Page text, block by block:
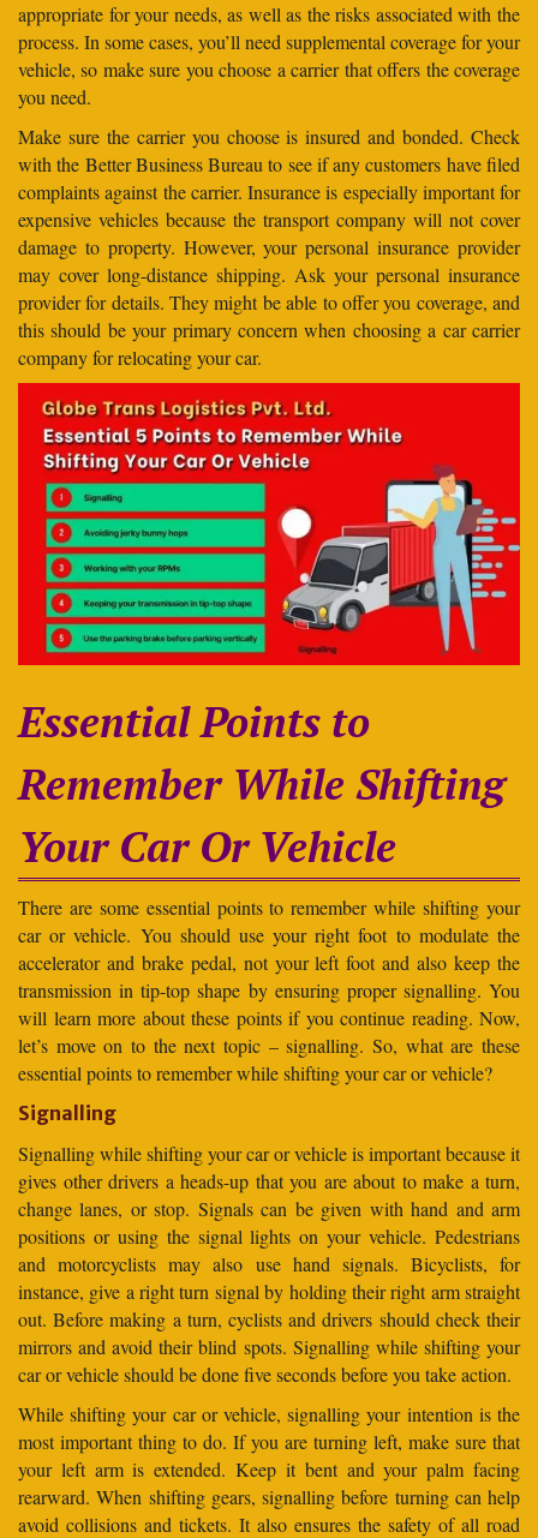
appropriate for your needs, as well as the risks associated with the
process. In some cases, you’ll need supplemental coverage for your
vehicle, so make sure you choose a carrier that offers the coverage
you need.
Make sure the carrier you choose is insured and bonded. Check
with the Better Business Bureau to see if any customers have filed
complaints against the carrier. Insurance is especially important for
expensive vehicles because the transport company will not cover
damage to property. However, your personal insurance provider
may cover long-distance shipping. Ask your personal insurance
provider for details. They might be able to offer you coverage, and
this should be your primary concern when choosing a car carrier
company for relocating your car.
Essential Points to
Remember While Shifting
Your Car Or Vehicle
There are some essential points to remember while shifting your
car or vehicle. You should use your right foot to modulate the
accelerator and brake pedal, not your left foot and also keep the
transmission in tip-top shape by ensuring proper signalling. You
will learn more about these points if you continue reading. Now,
let’s move on to the next topic – signalling. So, what are these
essential points to remember while shifting your car or vehicle?
Signalling
Signalling while shifting your car or vehicle is important because it
gives other drivers a heads-up that you are about to make a turn,
change lanes, or stop. Signals can be given with hand and arm
positions or using the signal lights on your vehicle. Pedestrians
and motorcyclists may also use hand signals. Bicyclists, for
instance, give a right turn signal by holding their right arm straight
out. Before making a turn, cyclists and drivers should check their
mirrors and avoid their blind spots. Signalling while shifting your
car or vehicle should be done five seconds before you take action.
While shifting your car or vehicle, signalling your intention is the
most important thing to do. If you are turning left, make sure that
your left arm is extended. Keep it bent and your palm facing
rearward. When shifting gears, signalling before turning can help
avoid collisions and tickets. It also ensures the safety of all road